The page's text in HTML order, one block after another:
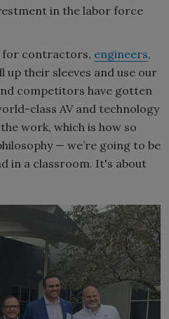
in the labor force
for contractors, engineers,
their sleeves and use our
competitors have gotten
class AV and technology
work, which is how so
— we’re going to be
in a classroom. It's about